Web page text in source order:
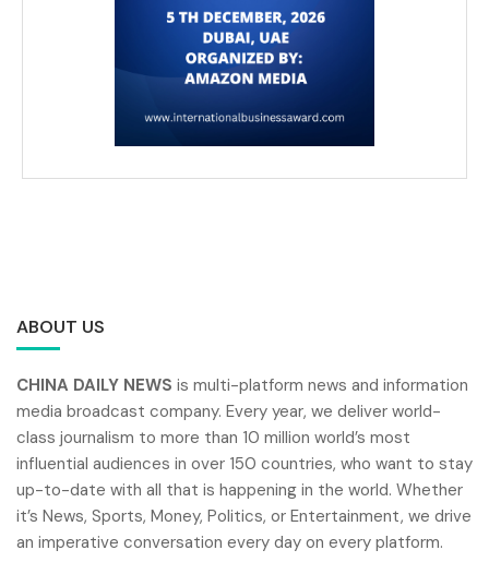
ABOUT US
CHINA DAILY NEWS is multi-platform news and information
media broadcast company. Every year, we deliver world-
class journalism to more than 10 million world’s most
influential audiences in over 150 countries, who want to stay
up-to-date with all that is happening in the world. Whether
it’s News, Sports, Money, Politics, or Entertainment, we drive
an imperative conversation every day on every platform.